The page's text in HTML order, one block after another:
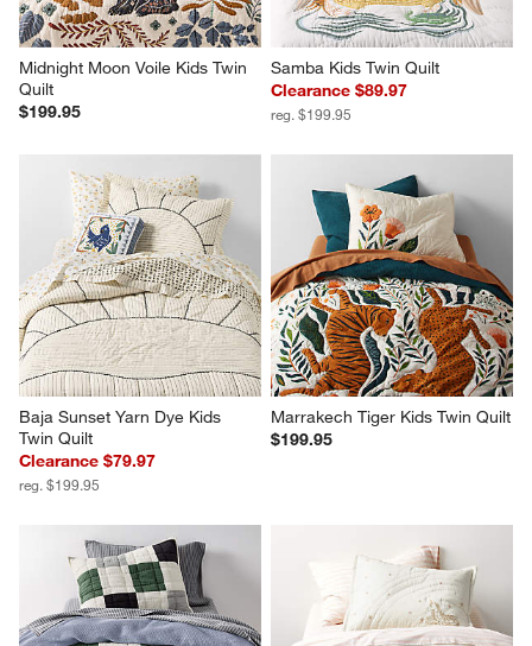
Midnight Moon Voile Kids Twin
Quilt
$199.95
Samba Kids Twin Quilt
Clearance $89.97
reg. $199.95
Baja Sunset Yarn Dye Kids
Twin Quilt
Clearance $79.97
reg. $199.95
Marrakech Tiger Kids Twin Quilt
$199.95